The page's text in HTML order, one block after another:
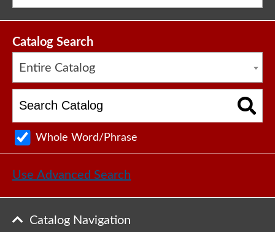
Catalog Search
Entire Catalog
Whole Word/Phrase
Use Advanced Search
Catalog Navigation